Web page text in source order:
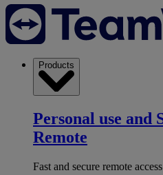
Products
Personal use and
Remote
Fast and secure remote